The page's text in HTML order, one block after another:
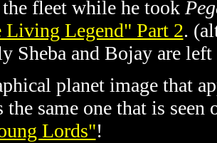
fleet while he took
Living Legend" Part 2.
Sheba and Bojay are
planet image that
same one that is
Lords"!